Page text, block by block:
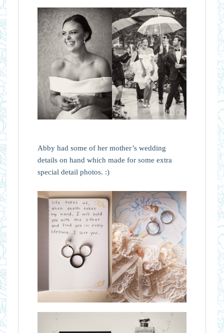
Abby had some of her mother’s wedding
details on hand which made for some extra
special detail photos. :)